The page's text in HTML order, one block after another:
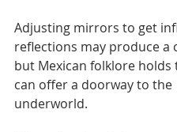
Adjusting mirrors to get
reflections may produce a
but Mexican folklore holds
can offer a doorway to the
underworld.